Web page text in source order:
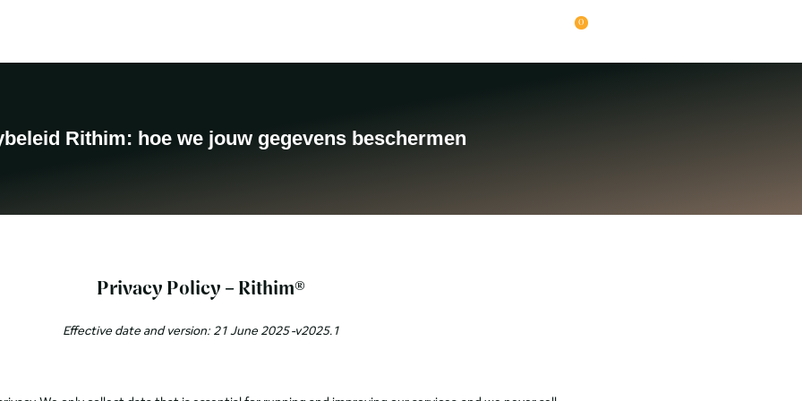
0
Rithim: hoe we jouw gegevens beschermen
Privacy Policy – Rithim®
Effective date and version: 21 June 2025 -v2025.1